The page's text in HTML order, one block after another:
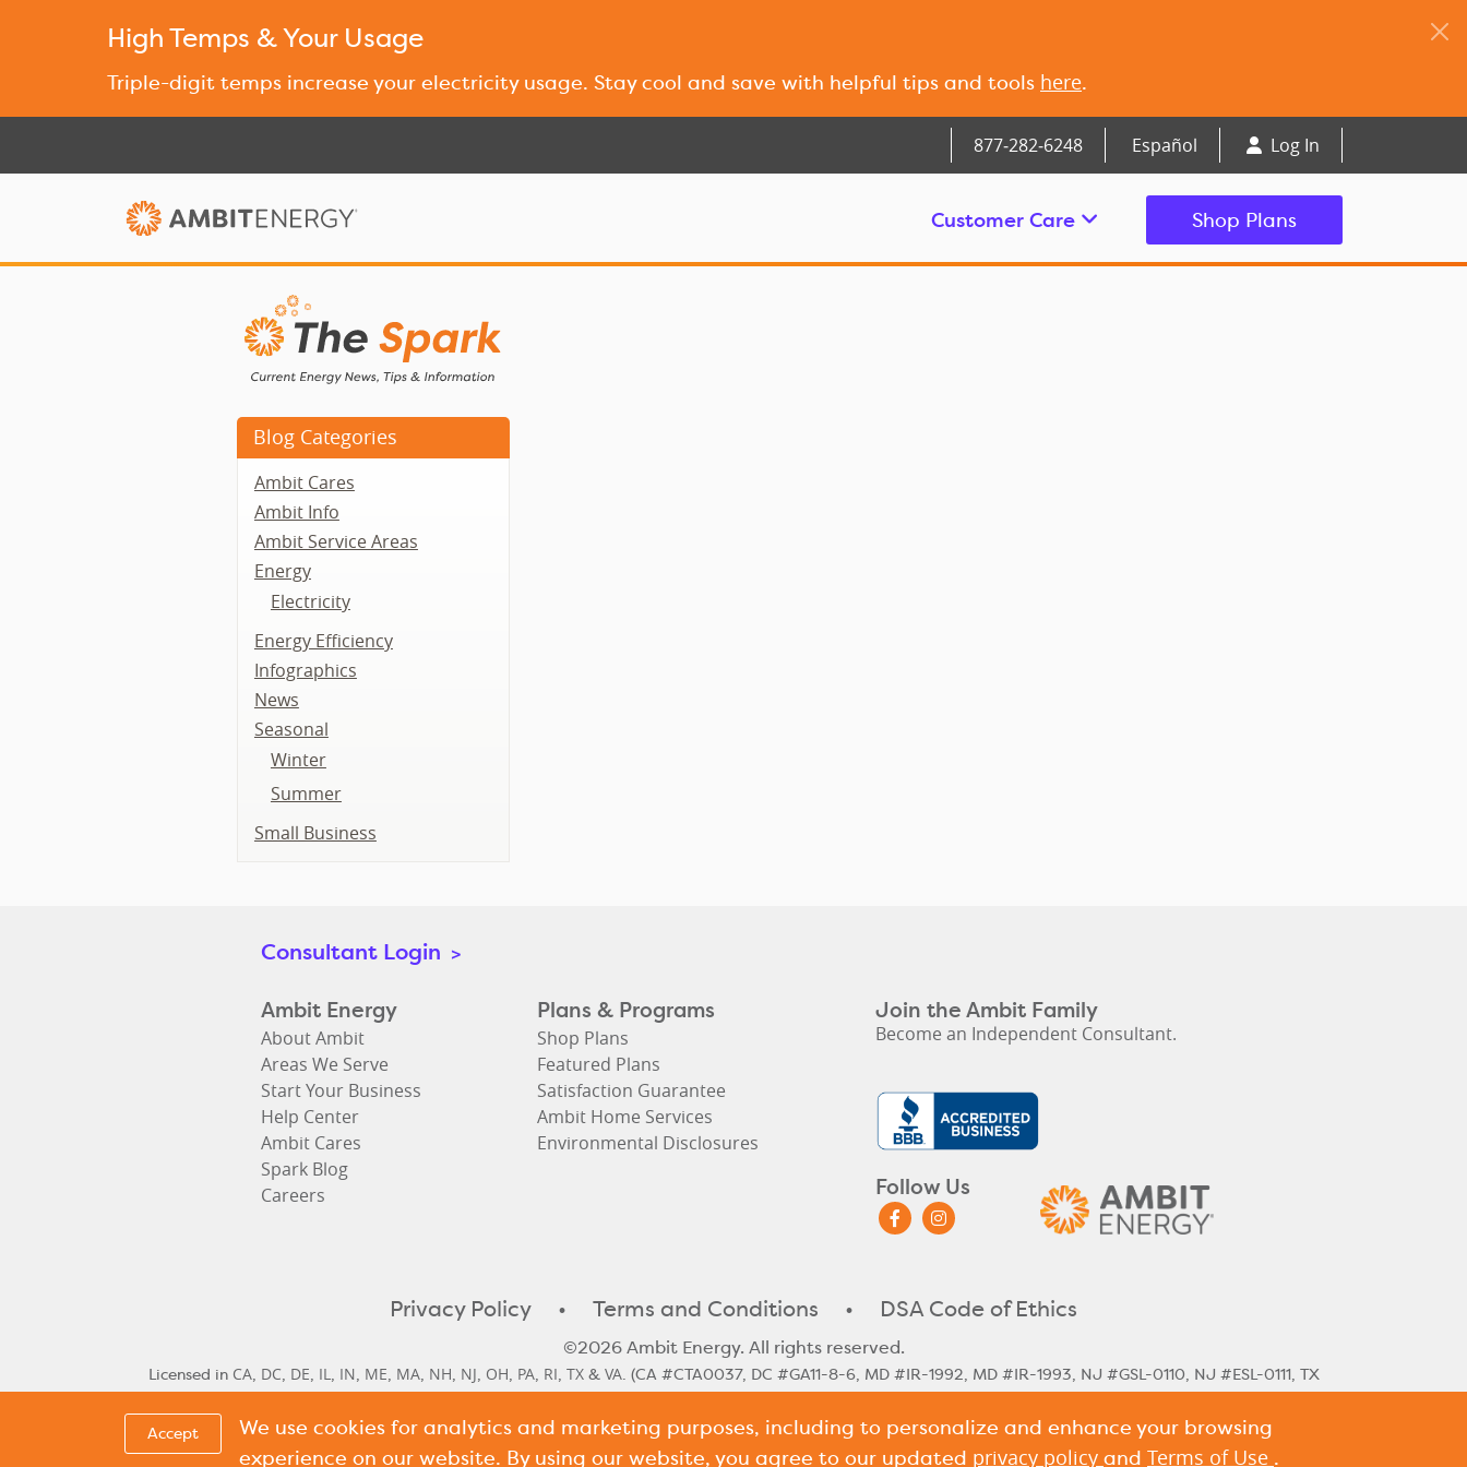
High Temps & Your Usage
Triple-digit temps increase your electricity usage. Stay cool and save with helpful tips and tools here.
877‑282‑6248 Español Log In
Customer Care Shop Plans
Blog Categories
Ambit Cares
Ambit Info
Ambit Service Areas
Energy
Electricity
Energy Efficiency
Infographics
News
Seasonal
Winter
Summer
Small Business
Consultant Login >
Ambit Energy
About Ambit
Areas We Serve
Start Your Business
Help Center
Ambit Cares
Spark Blog
Careers
Plans & Programs
Shop Plans
Featured Plans
Satisfaction Guarantee
Ambit Home Services
Environmental Disclosures
Join the Ambit Family
Become an Independent Consultant.
Follow Us
Privacy Policy • Terms and Conditions • DSA Code of Ethics
©2026 Ambit Energy. All rights reserved.
Licensed in CA, DC, DE IL IN ME MA, NH NJ OH PA, RI TX& VA. (CA #CTA0037, DC #GA11-8-6, MD #IR-1992, MD #IR-1993, NJ #GSL-0110, NJ #ESL-0111, TX
Delaware Historical Rates,Delaware Next Cycle Rate,Illinois Historical Rates,Illinois Next Cycle Rate ,Maine Historical & Next Cycle Rates, Massachusetts Next
Cycle Rate ,New Hampshire Historical Rates,New Hampshire Next Cycle Rate,Pennsylvania Historical Rates
Accept
We use cookies for analytics and marketing purposes, including to personalize and enhance your browsing
experience on our website. By using our website, you agree to our updated privacy policy and Terms of Use .